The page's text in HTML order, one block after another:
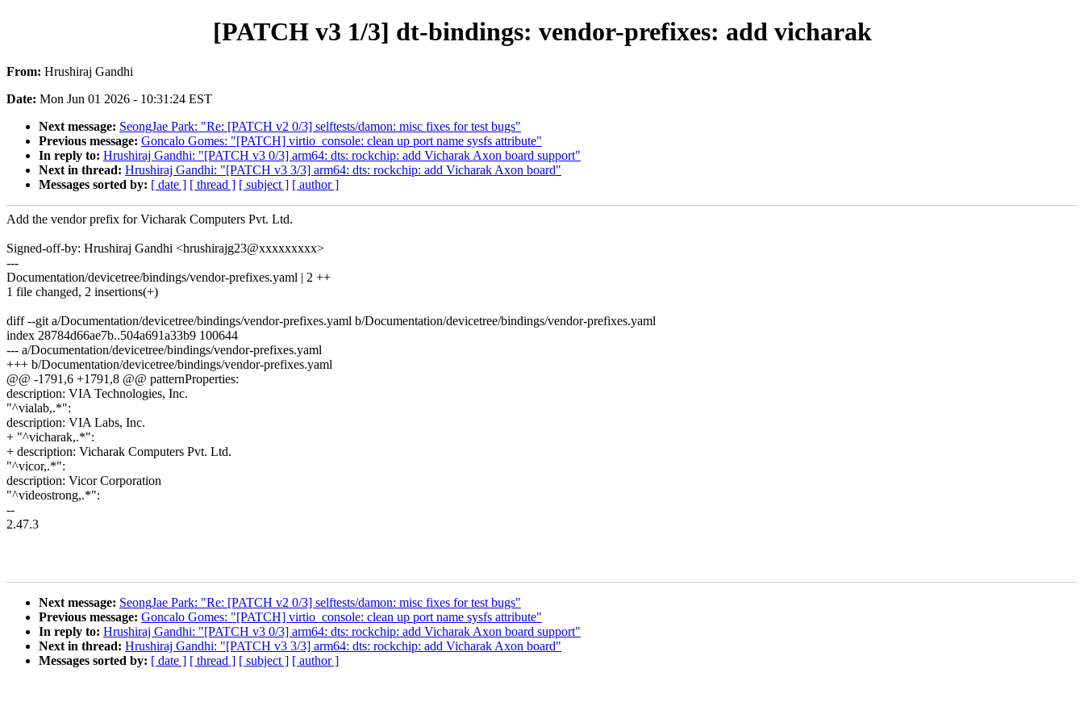
[PATCH v3 1/3] dt-bindings: vendor-prefixes: add vicharak
From: Hrushiraj Gandhi
Date: Mon Jun 01 2026 - 10:31:24 EST
Next message: SeongJae Park: "Re: [PATCH v2 0/3] selftests/damon: misc fixes for test bugs"
Previous message: Goncalo Gomes: "[PATCH] virtio_console: clean up port name sysfs attribute"
In reply to: Hrushiraj Gandhi: "[PATCH v3 0/3] arm64: dts: rockchip: add Vicharak Axon board support"
Next in thread: Hrushiraj Gandhi: "[PATCH v3 3/3] arm64: dts: rockchip: add Vicharak Axon board"
Messages sorted by: [ date ] [ thread ] [ subject ] [ author ]
Add the vendor prefix for Vicharak Computers Pvt. Ltd.
Signed-off-by: Hrushiraj Gandhi <hrushirajg23@xxxxxxxxx>
---
Documentation/devicetree/bindings/vendor-prefixes.yaml | 2 ++
1 file changed, 2 insertions(+)
diff --git a/Documentation/devicetree/bindings/vendor-prefixes.yaml b/Documentation/devicetree/bindings/vendor-prefixes.yaml
index 28784d66ae7b..504a691a33b9 100644
--- a/Documentation/devicetree/bindings/vendor-prefixes.yaml
+++ b/Documentation/devicetree/bindings/vendor-prefixes.yaml
@@ -1791,6 +1791,8 @@ patternProperties:
description: VIA Technologies, Inc.
"^vialab,.*":
description: VIA Labs, Inc.
+ "^vicharak,.*":
+ description: Vicharak Computers Pvt. Ltd.
"^vicor,.*":
description: Vicor Corporation
"^videostrong,.*":
--
2.47.3
Next message: SeongJae Park: "Re: [PATCH v2 0/3] selftests/damon: misc fixes for test bugs"
Previous message: Goncalo Gomes: "[PATCH] virtio_console: clean up port name sysfs attribute"
In reply to: Hrushiraj Gandhi: "[PATCH v3 0/3] arm64: dts: rockchip: add Vicharak Axon board support"
Next in thread: Hrushiraj Gandhi: "[PATCH v3 3/3] arm64: dts: rockchip: add Vicharak Axon board"
Messages sorted by: [ date ] [ thread ] [ subject ] [ author ]